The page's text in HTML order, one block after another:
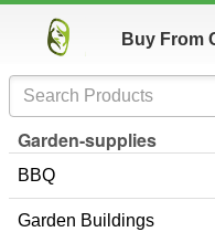
Buy From
Garden-supplies
BBQ
Garden Buildings